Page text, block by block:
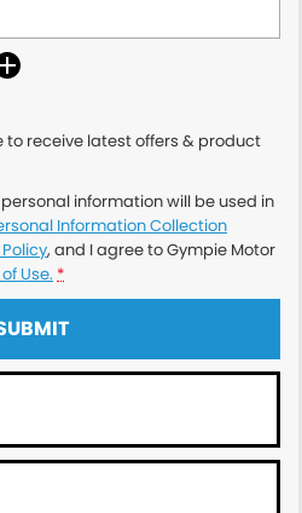
to receive latest offers & product
information will be used in
Information Collection
, and I agree toGympie Motor
Use. *